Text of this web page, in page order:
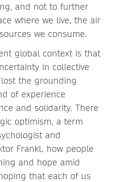
and not to further
where we live, the air
we consume.
global context is that
in collective
the grounding
of experience
and solidarity. There
optimism, a term
and
Frankl, how people
and hope amid
that each of us